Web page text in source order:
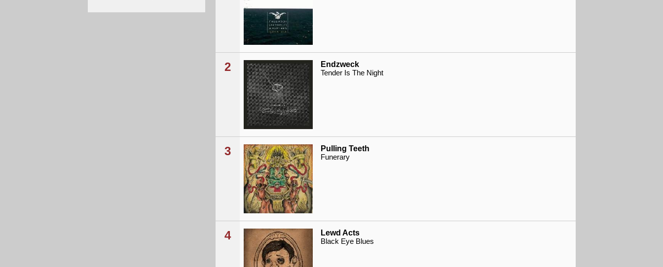
2 Endzweck
Tender Is The Night
3 Pulling Teeth
Funerary
4 Lewd Acts
Black Eye Blues